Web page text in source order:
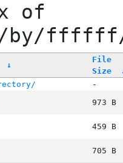
of
ffffff/
↓
File
Size
-
973 B
459 B
705 B